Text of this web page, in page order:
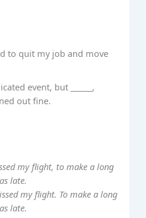
to quit my job and move
event, but ______,
out fine.
my flight, to make a long
late.
my flight. To make a long
late.